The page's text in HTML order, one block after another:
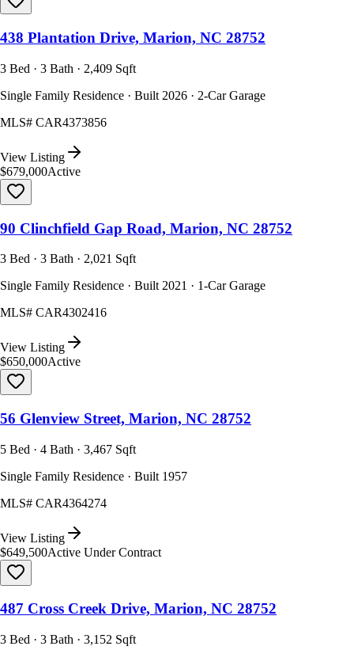
438 Plantation Drive, Marion, NC 28752
3 Bed · 3 Bath · 2,409 Sqft
Single Family Residence · Built 2026 · 2-Car Garage
MLS# CAR4373856
View Listing
$679,000Active
90 Clinchfield Gap Road, Marion, NC 28752
3 Bed · 3 Bath · 2,021 Sqft
Single Family Residence · Built 2021 · 1-Car Garage
MLS# CAR4302416
View Listing
$650,000Active
56 Glenview Street, Marion, NC 28752
5 Bed · 4 Bath · 3,467 Sqft
Single Family Residence · Built 1957
MLS# CAR4364274
View Listing
$649,500Active Under Contract
487 Cross Creek Drive, Marion, NC 28752
3 Bed · 3 Bath · 3,152 Sqft